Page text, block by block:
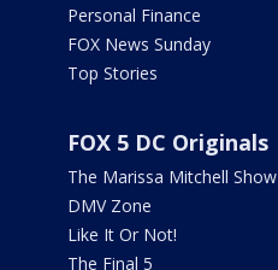
Personal Finance
FOX News Sunday
Top Stories
FOX 5 DC Originals
The Marissa Mitchell Show
DMV Zone
Like It Or Not!
The Final 5